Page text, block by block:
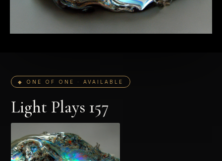
◆ ONE OF ONE · AVAILABLE
Light Plays 157